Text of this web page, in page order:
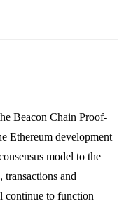
Beacon Chain Proof-
Ethereum development
model to the
transactions and
continue to function